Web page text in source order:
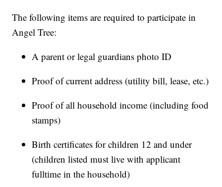
The following items are required to participate in
Angel Tree:
A parent or legal guardians photo ID
Proof of current address (utility bill, lease, etc.)
Proof of all household income (including food
stamps)
Birth certificates for children 12 and under
(children listed must live with applicant
fulltime in the household)